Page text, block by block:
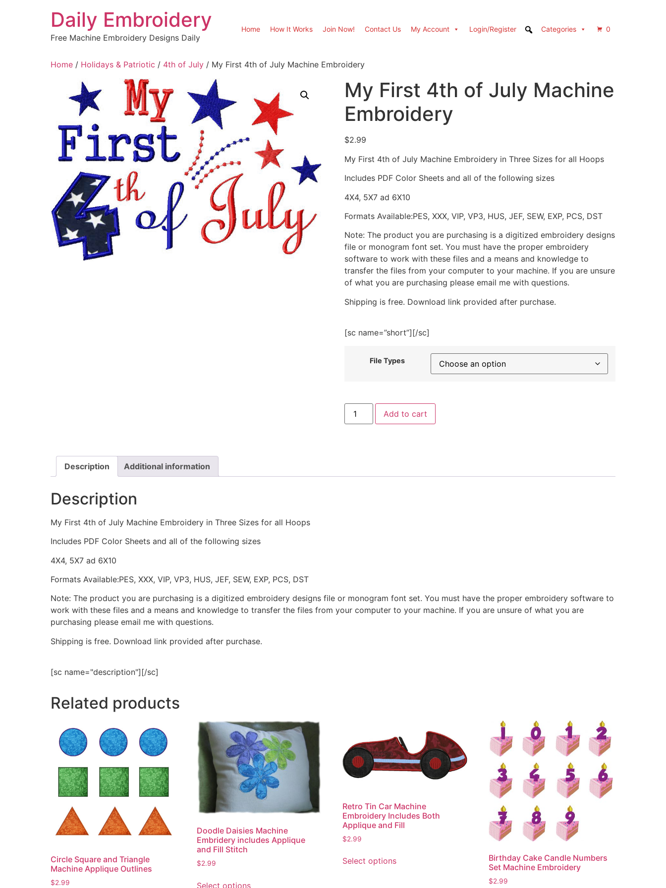
Daily Embroidery
Free Machine Embroidery Designs Daily
Home How It Works Join Now! Contact Us My Account Login/Register Categories 0
Home / Holidays & Patriotic / 4th of July / My First 4th of July Machine Embroidery
My First 4th of July Machine
Embroidery
$2.99
My First 4th of July Machine Embroidery in Three Sizes for all Hoops
Includes PDF Color Sheets and all of the following sizes
4X4, 5X7 ad 6X10
Formats Available:PES, XXX, VIP, VP3, HUS, JEF, SEW, EXP, PCS, DST
Note: The product you are purchasing is a digitized embroidery designs
file or monogram font set. You must have the proper embroidery
software to work with these files and a means and knowledge to
transfer the files from your computer to your machine. If you are unsure
of what you are purchasing please email me with questions.
Shipping is free. Download link provided after purchase.
[sc name=”short”][/sc]
File Types
My
First
4th
Add to cart
Description Additional information
Description
My First 4th of July Machine Embroidery in Three Sizes for all Hoops
Includes PDF Color Sheets and all of the following sizes
4X4, 5X7 ad 6X10
Formats Available:PES, XXX, VIP, VP3, HUS, JEF, SEW, EXP, PCS, DST
Note: The product you are purchasing is a digitized embroidery designs file or monogram font set. You must have the proper embroidery software to
work with these files and a means and knowledge to transfer the files from your computer to your machine. If you are unsure of what you are
purchasing please email me with questions.
Shipping is free. Download link provided after purchase.
[sc name="description"][/sc]
Related products
Circle Square and Triangle
Machine Applique Outlines
$2.99
Doodle Daisies Machine
Embridery includes Applique
and Fill Stitch
$2.99
Select options
Retro Tin Car Machine
Embroidery Includes Both
Applique and Fill
$2.99
Select optionsproduct
Birthday Cake Candle Numbers
Set Machine Embroidery
$2.99